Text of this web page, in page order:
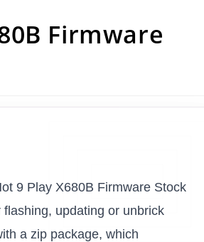
Firmware
9 Play X680B Firmware Stock
updating or unbrick
a zip package, which